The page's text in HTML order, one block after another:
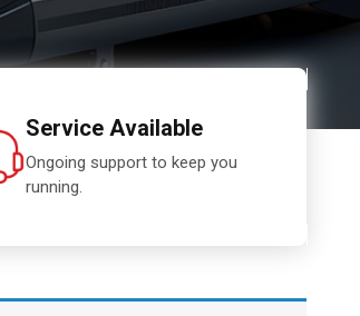
Service Available
Ongoing support to keep you
running.